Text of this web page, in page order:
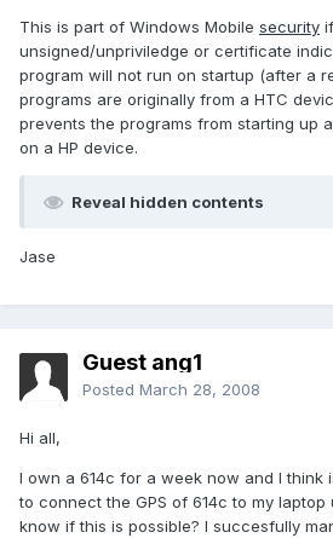
This is part of Windows Mobile security
unsigned/unpriviledge or certificate
program will not run on startup (after a
programs are originally from a HTC
prevents the programs from starting up
on a HP device.
Reveal hidden contents
Jase
Guest ang1
Posted March 28, 2008
Hi all,
I own a 614c for a week now and I think
to connect the GPS of 614c to my
know if this is possible? I succesfully